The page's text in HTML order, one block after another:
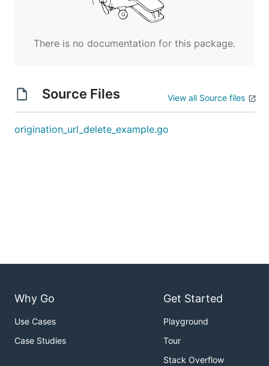
There is no documentation for this package.
Source Files View all Source files
origination_url_delete_example.go
Why Go
Use Cases
Case Studies
Get Started
Playground
Tour
Stack Overflow